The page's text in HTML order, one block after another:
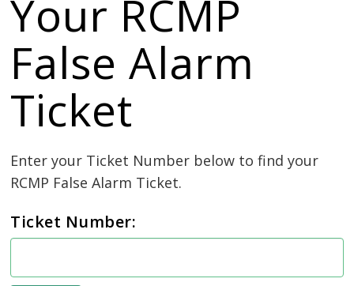
Your RCMP
False Alarm
Ticket
Enter your Ticket Number below to find your
RCMP False Alarm Ticket.
Ticket Number: